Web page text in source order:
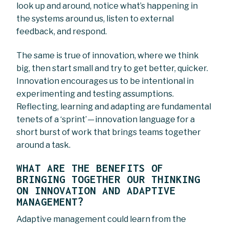
look up and around, notice what’s happening in
the systems around us, listen to external
feedback, and respond.
The same is true of innovation, where we think
big, then start small and try to get better, quicker.
Innovation encourages us to be intentional in
experimenting and testing assumptions.
Reflecting, learning and adapting are fundamental
tenets of a ‘sprint’ — innovation language for a
short burst of work that brings teams together
around a task.
WHAT ARE THE BENEFITS OF
BRINGING TOGETHER OUR THINKING
ON INNOVATION AND ADAPTIVE
MANAGEMENT?
Adaptive management could learn from the